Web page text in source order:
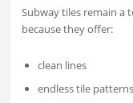
Subway tiles remain a
because they offer:
clean lines
endless tile patterns